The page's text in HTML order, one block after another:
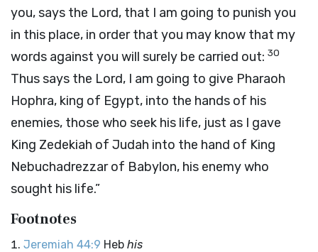
you, says the Lord, that I am going to punish you
in this place, in order that you may know that my
words against you will surely be carried out: 30
Thus says the Lord, I am going to give Pharaoh
Hophra, king of Egypt, into the hands of his
enemies, those who seek his life, just as I gave
King Zedekiah of Judah into the hand of King
Nebuchadrezzar of Babylon, his enemy who
sought his life.”
Footnotes
Jeremiah 44:9 Heb his